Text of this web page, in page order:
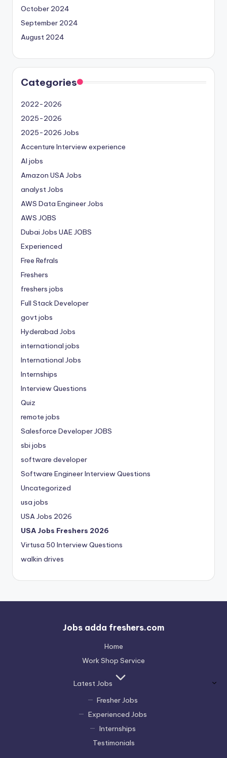
October 2024
September 2024
August 2024
Categories
2022-2026
2025-2026
2025-2026 Jobs
Accenture Interview experience
AI jobs
Amazon USA Jobs
analyst Jobs
AWS Data Engineer Jobs
AWS JOBS
Dubai Jobs UAE JOBS
Experienced
Free Refrals
Freshers
freshers jobs
Full Stack Developer
govt jobs
Hyderabad Jobs
international jobs
International Jobs
Internships
Interview Questions
Quiz
remote jobs
Salesforce Developer JOBS
sbi jobs
software developer
Software Engineer Interview Questions
Uncategorized
usa jobs
USA Jobs 2026
USA Jobs Freshers 2026
Virtusa 50 Interview Questions
walkin drives
Jobs adda freshers.com
Home
Work Shop Service
Latest Jobs
Fresher Jobs
Experienced Jobs
Internships
Testimonials